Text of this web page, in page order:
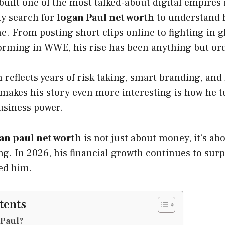
one of the most talked-about digital empires
search for logan Paul net worthto understand
From posting short clips online to fighting in
in WWE, his rise has been anything but
reflects years of risk taking, smart branding,
his story even more interesting is how he
power.
paul net worth is not just about money, it’s
In 2026, his financial growth continues to
him.